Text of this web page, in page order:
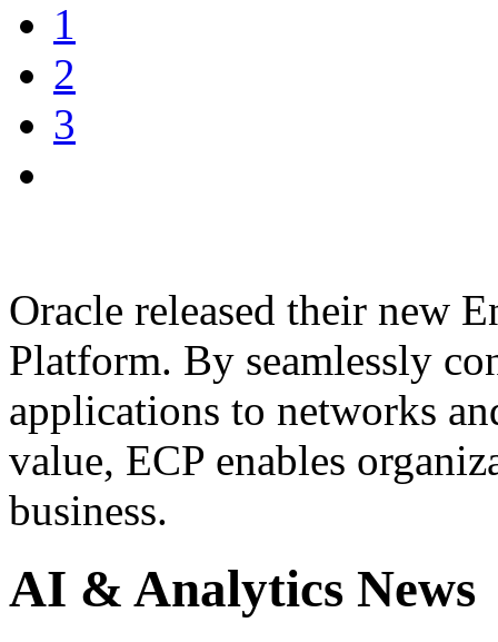
1
2
3
Oracle released their new
Platform. By seamlessly
applications to networks
value, ECP enables
business.
AI & Analytics News